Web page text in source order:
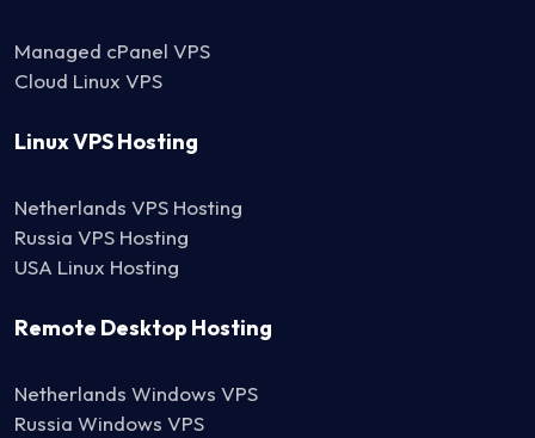
Managed cPanel VPS
Cloud Linux VPS
Linux VPS Hosting
Netherlands VPS Hosting
Russia VPS Hosting
USA Linux Hosting
Remote Desktop Hosting
Netherlands Windows VPS
Russia Windows VPS